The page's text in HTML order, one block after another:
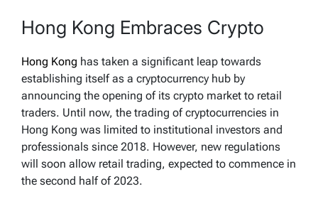
Hong Kong Embraces Crypto
Hong Kong has taken a significant leap towards
establishing itself as a cryptocurrency hub by
announcing the opening of its crypto market to retail
traders. Until now, the trading of cryptocurrencies in
Hong Kong was limited to institutional investors and
professionals since 2018. However, new regulations
will soon allow retail trading, expected to commence in
the second half of 2023.